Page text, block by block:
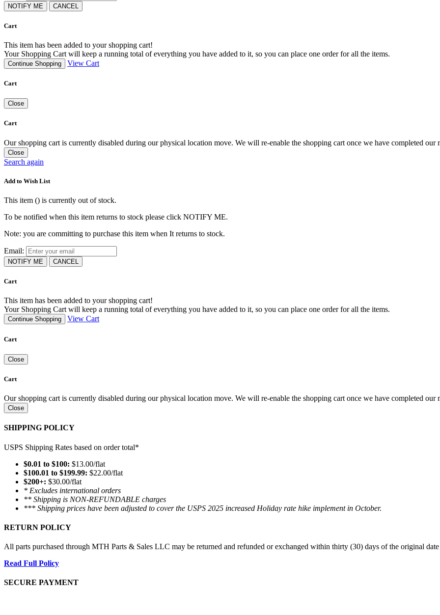
NOTIFY ME CANCEL
Cart
This item has been added to your shopping cart!
Your Shopping Cart will keep a running total of everything you have added to it, so you can place one order for all the items.
Continue Shopping View Cart
Cart
Close
Cart
Our shopping cart is currently disabled during our physical location move. We will re-enable the shopping cart once we have completed our
Close
Search again
Add to Wish List
This item () is currently out of stock.
To be notified when this item returns to stock please click NOTIFY ME.
Note: you are committing to purchase this item when It returns to stock.
Email:
NOTIFY ME CANCEL
Cart
This item has been added to your shopping cart!
Your Shopping Cart will keep a running total of everything you have added to it, so you can place one order for all the items.
Continue Shopping View Cart
Cart
Close
Cart
Our shopping cart is currently disabled during our physical location move. We will re-enable the shopping cart once we have completed our
Close
SHIPPING POLICY
USPS Shipping Rates based on order total*
$0.01 to $100: $13.00/flat
$100.01 to $199.99: $22.00/flat
$200+: $30.00/flat
* Excludes international orders
** Shipping is NON-REFUNDABLE charges
*** Shipping prices have been adjusted to cover the USPS 2025 increased Holiday rate hike implement in October.
RETURN POLICY
All parts purchased through MTH Parts & Sales LLC may be returned and refunded or exchanged within thirty (30) days of the original
Read Full Policy
SECURE PAYMENT